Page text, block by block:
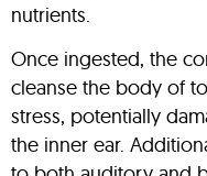
nutrients.
Once ingested, the
cleanse the body of
stress, potentially
the inner ear.